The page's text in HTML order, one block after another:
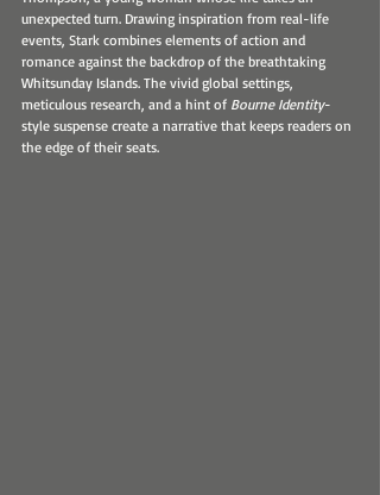
unexpected turn. Drawing inspiration from real-life
events, Stark combines elements of action and
romance against the backdrop of the breathtaking
Whitsunday Islands. The vivid global settings,
meticulous research, and a hint of Bourne Identity-
style suspense create a narrative that keeps readers on
the edge of their seats.